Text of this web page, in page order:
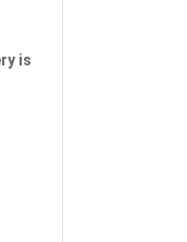
is